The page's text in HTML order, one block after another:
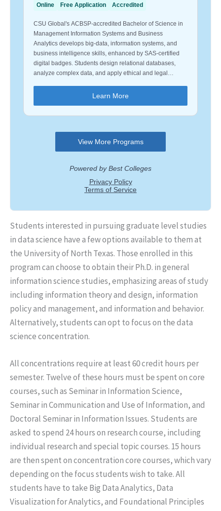
Students interested in pursuing graduate level studies
in data science have a few options available to them at
the University of North Texas. Those enrolled in this
program can choose to obtain their Ph.D. in general
information science studies, emphasizing areas of study
including information theory and design, information
policy and management, and information and behavior.
Alternatively, students can opt to focus on the data
science concentration.
All concentrations require at least 60 credit hours per
semester. Twelve of these hours must be spent on core
courses, such as Seminar in Information Science,
Seminar in Communication and Use of Information, and
Doctoral Seminar in Information Issues. Students are
asked to spend 24 hours on research course, including
individual research and special topic courses. 15 hours
are then spent on concentration core courses, which vary
depending on the focus students wish to take. All
students have to take Big Data Analytics, Data
Visualization for Analytics, and Foundational Principles